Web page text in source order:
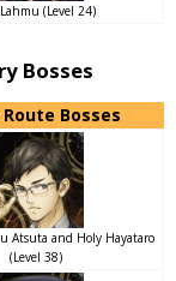
(Level 24)
Bosses
Bosses
Atsuta and Holy Hayataro
(Level 38)